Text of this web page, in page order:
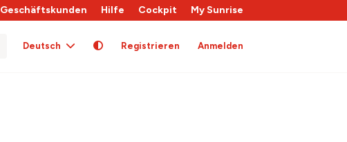
Geschäftskunden Hilfe Cockpit My Sunrise
Deutsch Registrieren Anmelden